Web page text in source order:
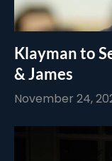
Klayman to
& James
November 24,